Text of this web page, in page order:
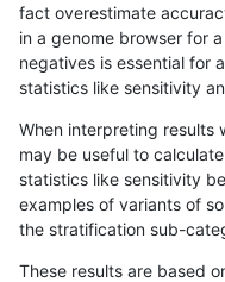
«12...1112 13141516171819 ...
astatham-gatk SNP *
astatham-gatk SNP *
astatham-gatk SNP *
fact overestimate
in a genome browser for
negatives is essential for
statistics like sensitivity
When interpreting results
may be useful to
statistics like sensitivity
examples of variants of
the stratification sub-
These results are based